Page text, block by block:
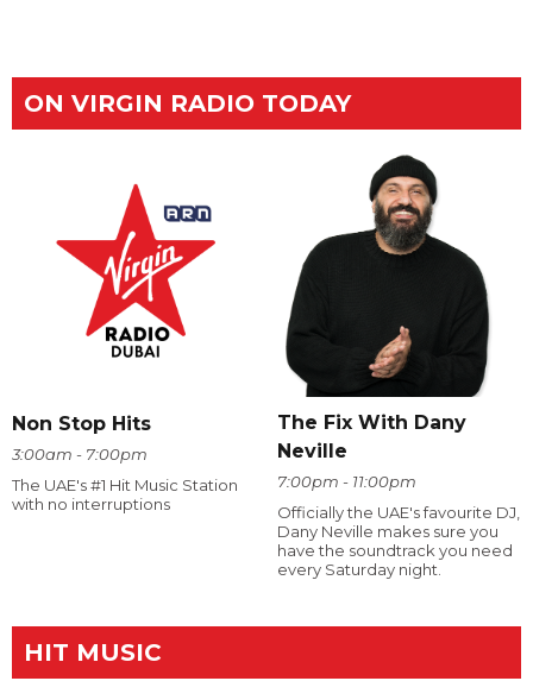
ON VIRGIN RADIO TODAY
Non Stop Hits
3:00am - 7:00pm
The UAE's #1 Hit Music Station
with no interruptions
The Fix With Dany
Neville
7:00pm - 11:00pm
Officially the UAE's favourite DJ,
Dany Neville makes sure you
have the soundtrack you need
every Saturday night.
HIT MUSIC